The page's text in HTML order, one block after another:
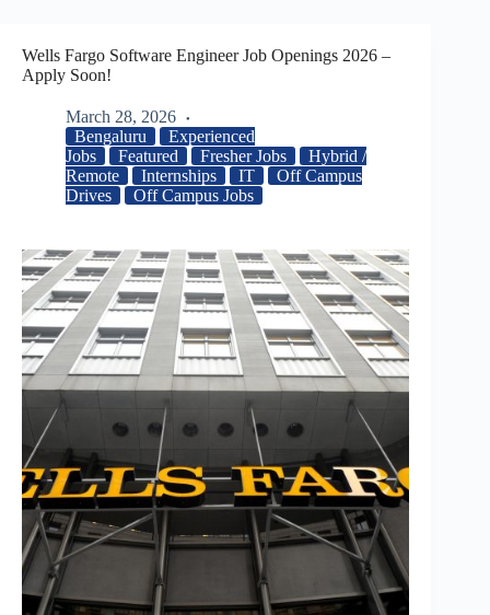
Wells Fargo Software Engineer Job Openings 2026 –
Apply Soon!
March 28, 2026
Bengaluru
Experienced
Jobs
Featured Fresher Jobs
Hybrid /
Remote
Internships IT
Off Campus
Drives
Off Campus Jobs